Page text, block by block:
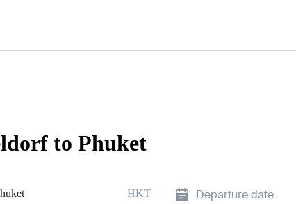
to Phuket
HKT Departure date